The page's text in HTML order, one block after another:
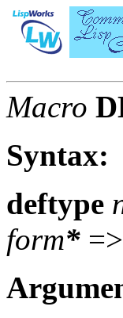
Macro
Syntax:
deftype
form* =>